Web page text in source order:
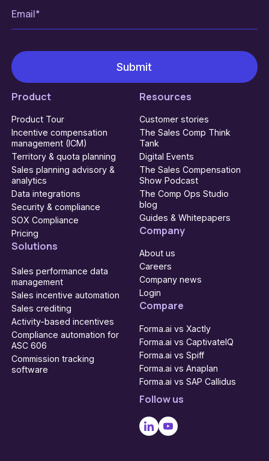
Product
Product Tour
Incentive compensation
management (ICM)
Territory & quota planning
Sales planning advisory &
analytics
Data integrations
Security & compliance
SOX Compliance
Pricing
Solutions
Sales performance data
management
Sales incentive automation
Sales crediting
Activity-based incentives
Compliance automation for
ASC 606
Commission tracking
software
Resources
Customer stories
The Sales Comp Think
Tank
Digital Events
The Sales Compensation
Show Podcast
The Comp Ops Studio
blog
Guides & Whitepapers
Company
About us
Careers
Company news
Login
Compare
Forma.ai vs Xactly
Forma.ai vs CaptivateIQ
Forma.ai vs Spiff
Forma.ai vs Anaplan
Forma.ai vs SAP Callidus
Follow us